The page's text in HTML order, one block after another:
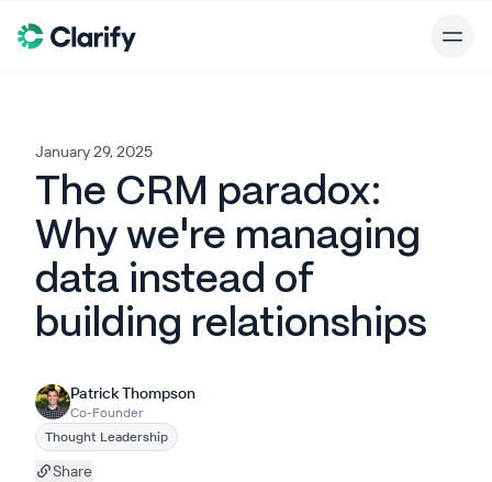
January 29, 2025
The CRM paradox:
Why we're managing
data instead of
building relationships
Patrick Thompson
Co-Founder
Thought Leadership
Share